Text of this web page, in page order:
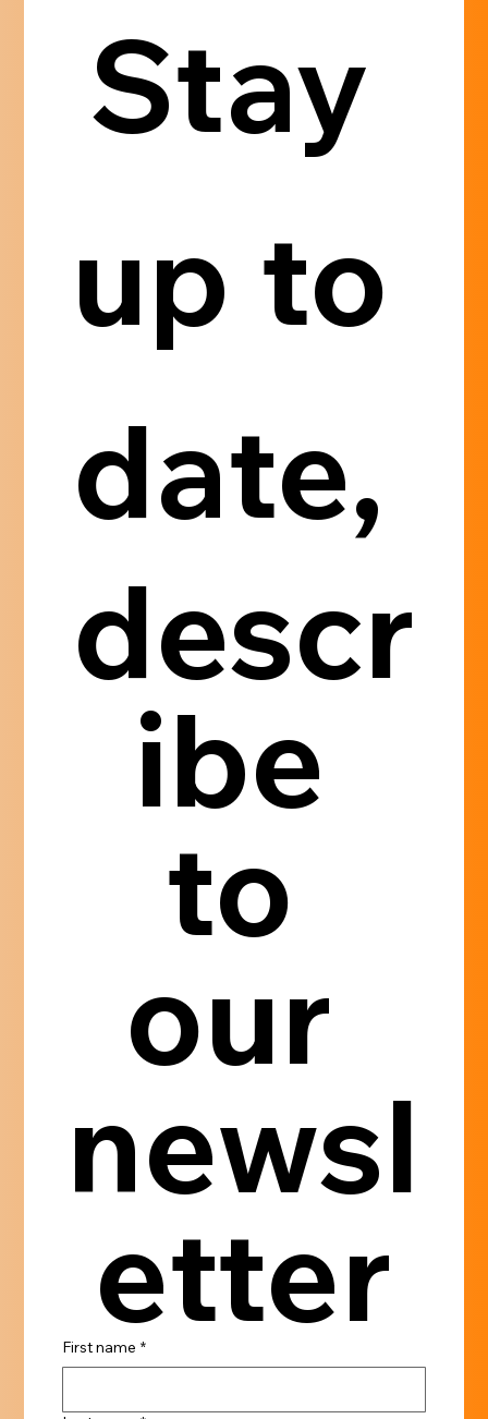
Stay
up to
descr
ibe
to
our
newsl
etter
First name *